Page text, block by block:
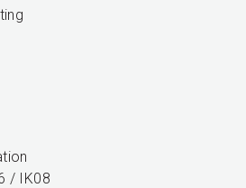
/ IK08